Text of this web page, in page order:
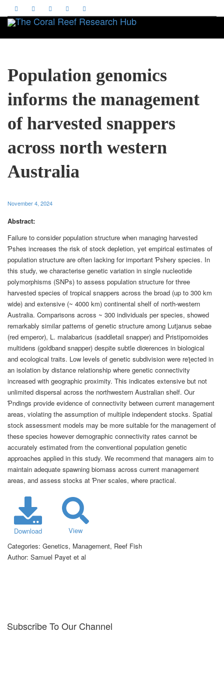
Population genomics
informs the management
of harvested snappers
across north western
Australia
November 4, 2024
Abstract:
Failure to consider population structure when managing harvested
Ƥshes increases the risk of stock depletion, yet empirical estimates of
population structure are often lacking for important Ƥshery species. In
this study, we characterise genetic variation in single nucleotide
polymorphisms (SNPs) to assess population structure for three
harvested species of tropical snappers across the broad (up to 300 km
wide) and extensive (~ 4000 km) continental shelf of north-western
Australia. Comparisons across ~ 300 individuals per species, showed
remarkably similar patterns of genetic structure among Lutjanus sebae
(red emperor), L. malabaricus (saddletail snapper) and Pristipomoides
multidens (goldband snapper) despite subtle diơerences in biological
and ecological traits. Low levels of genetic subdivision were reƪected in
an isolation by distance relationship where genetic connectivity
increased with geographic proximity. This indicates extensive but not
unlimited dispersal across the northwestern Australian shelf. Our
Ƥndings provide evidence of connectivity between current management
areas, violating the assumption of multiple independent stocks. Spatial
stock assessment models may be more suitable for the management of
these species however demographic connectivity rates cannot be
accurately estimated from the conventional population genetic
approaches applied in this study. We recommend that managers aim to
maintain adequate spawning biomass across current management
areas, and assess stocks at Ƥner scales, where practical.
Download
View
Categories: Genetics, Management, Reef Fish
Author: Samuel Payet et al
Subscribe To Our Channel